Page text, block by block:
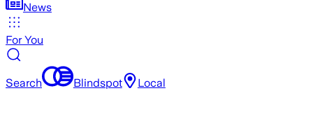
News
For You
Search Blindspot Local